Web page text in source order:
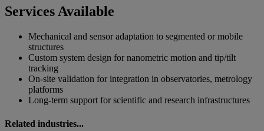
Services Available
Mechanical and sensor adaptation to segmented or mobile
structures
Custom system design for nanometric motion and tip/tilt
tracking
On-site validation for integration in observatories, metrology
platforms
Long-term support for scientific and research infrastructures
Related industries...